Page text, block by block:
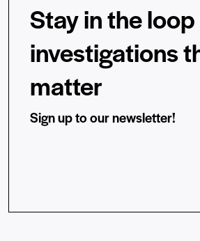
Stay in the
investigations
matter
Sign up to our newsletter!